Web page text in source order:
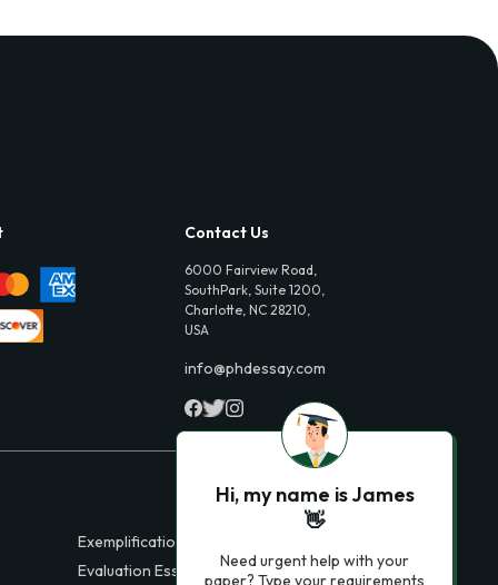
Contact Us
6000 Fairview Road,
SouthPark, Suite 1200,
Charlotte, NC 28210,
USA
info@phdessay.com
Exemplification Essays
Evaluation Essays
Hi, my name is James
👋
Need urgent help with your
paper? Type your requirements